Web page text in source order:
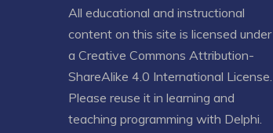
All educational and instructional
content on this site is licensed under
a Creative Commons Attribution-
ShareAlike 4.0 International License.
Please reuse it in learning and
teaching programming with Delphi.